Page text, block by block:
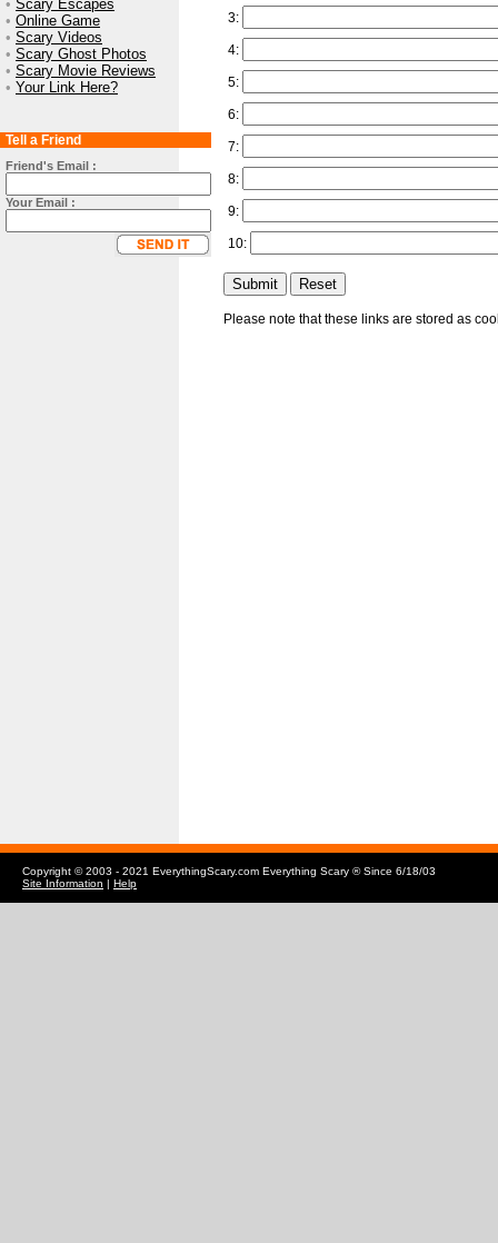
• Scary Escapes
• Online Game
• Scary Videos
• Scary Ghost Photos
• Scary Movie Reviews
• Your Link Here?
Tell a Friend
Friend's Email :
Your Email :
3:
4:
5:
6:
7:
8:
9:
10:
Please note that these links are stored as
Copyright © 2003 - 2021 EverythingScary.com Everything Scary ® Since 6/18/03
Site Information | Help